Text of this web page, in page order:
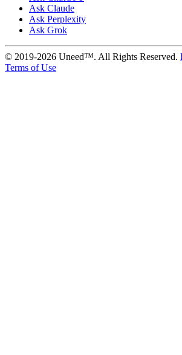
Ask Claude
Ask Perplexity
Ask Grok
© 2019-2026 Uneed™. All Rights Reserved.
Terms of Use